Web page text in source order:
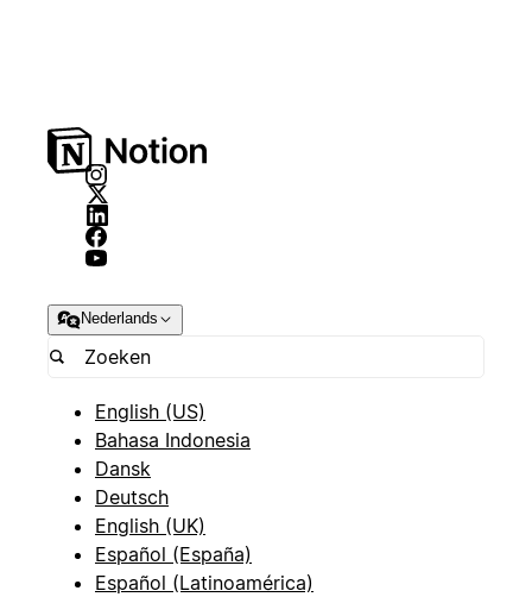
Nederlands
English (US)
Bahasa Indonesia
Dansk
Deutsch
English (UK)
Español (España)
Español (Latinoamérica)